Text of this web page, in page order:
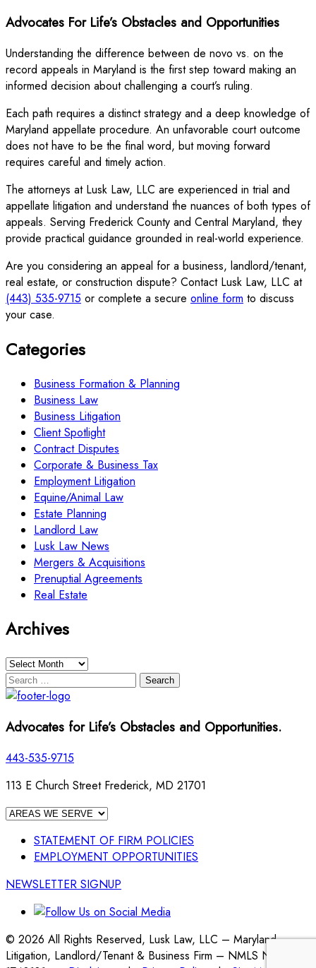
Advocates For Life’s Obstacles and Opportunities
Understanding the difference between de novo vs. on the
record appeals in Maryland is the first step toward making an
informed decision about challenging a court’s ruling.
Each path requires a distinct strategy and a deep knowledge of
Maryland appellate procedure. An unfavorable court outcome
does not have to be the final word, but moving forward
requires careful and timely action.
The attorneys at Lusk Law, LLC are experienced in trial and
appellate litigation and understand the nuances of both types of
appeals. Serving Frederick County and Central Maryland, they
provide practical guidance grounded in real-world experience.
Are you considering an appeal for a business, landlord/tenant,
real estate, or construction dispute? Contact Lusk Law, LLC at
(443) 535-9715 or complete a secure online form to discuss
your case.
Categories
Business Formation & Planning
Business Law
Business Litigation
Client Spotlight
Contract Disputes
Corporate & Business Tax
Employment Litigation
Equine/Animal Law
Estate Planning
Landlord Law
Lusk Law News
Mergers & Acquisitions
Prenuptial Agreements
Real Estate
Archives
Archives
Search
for:
Advocates for Life’s Obstacles and Opportunities.
443-535-9715
113 E Church Street Frederick, MD 21701
STATEMENT OF FIRM POLICIES
EMPLOYMENT OPPORTUNITIES
NEWSLETTER SIGNUP
© 2026 All Rights Reserved, Lusk Law, LLC – Maryland
Litigation, Landlord/Tenant & Business Firm – NMLS No.